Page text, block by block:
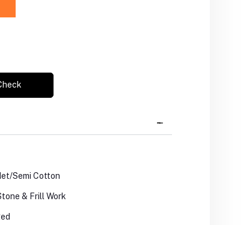
Semi Cotton
& Frill Work